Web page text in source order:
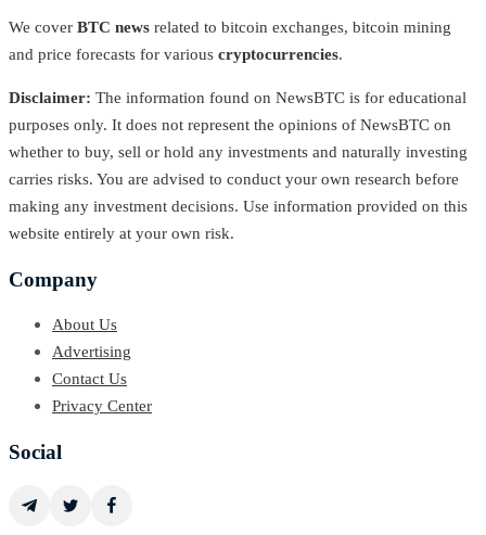
We cover BTC news related to bitcoin exchanges, bitcoin mining
and price forecasts for various cryptocurrencies.
Disclaimer: The information found on NewsBTC is for educational
purposes only. It does not represent the opinions of NewsBTC on
whether to buy, sell or hold any investments and naturally investing
carries risks. You are advised to conduct your own research before
making any investment decisions. Use information provided on this
website entirely at your own risk.
Company
About Us
Advertising
Contact Us
Privacy Center
Social